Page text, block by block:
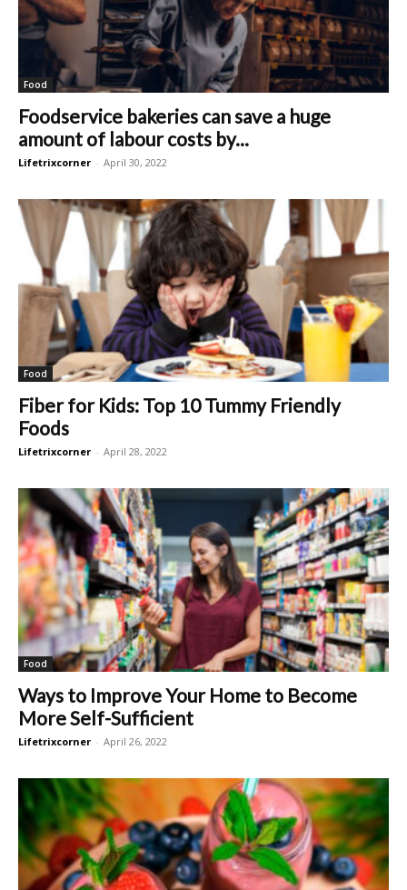
Food
Foodservice bakeries can save a huge
amount of labour costs by...
Lifetrixcorner - April 30, 2022
Food
Fiber for Kids: Top 10 Tummy Friendly
Foods
Lifetrixcorner - April 28, 2022
Food
Ways to Improve Your Home to Become
More Self-Sufficient
Lifetrixcorner - April 26, 2022